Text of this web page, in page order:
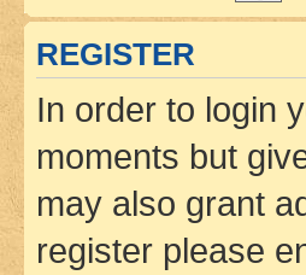
REGISTER
In order to login
moments but
may also grant
register please